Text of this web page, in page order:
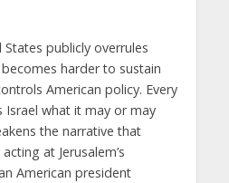
publicly overrules
harder to sustain
American policy. Every
Israel what it may or may
the narrative that
at Jerusalem’s
American president